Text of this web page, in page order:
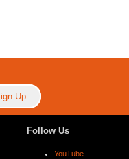
Follow Us
YouTube